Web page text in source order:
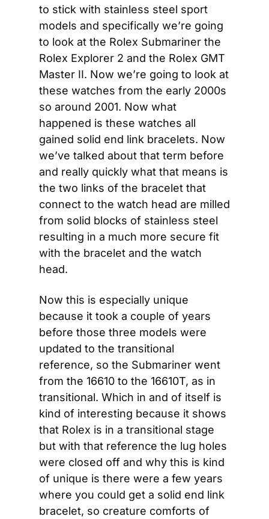
to stick with stainless steel sport
models and specifically we’re going
to look at the Rolex Submariner the
Rolex Explorer 2 and the Rolex GMT
Master II. Now we’re going to look at
these watches from the early 2000s
so around 2001. Now what
happened is these watches all
gained solid end link bracelets. Now
we’ve talked about that term before
and really quickly what that means is
the two links of the bracelet that
connect to the watch head are milled
from solid blocks of stainless steel
resulting in a much more secure fit
with the bracelet and the watch
head.
Now this is especially unique
because it took a couple of years
before those three models were
updated to the transitional
reference, so the Submariner went
from the 16610 to the 16610T, as in
transitional. Which in and of itself is
kind of interesting because it shows
that Rolex is in a transitional stage
but with that reference the lug holes
were closed off and why this is kind
of unique is there were a few years
where you could get a solid end link
bracelet, so creature comforts of